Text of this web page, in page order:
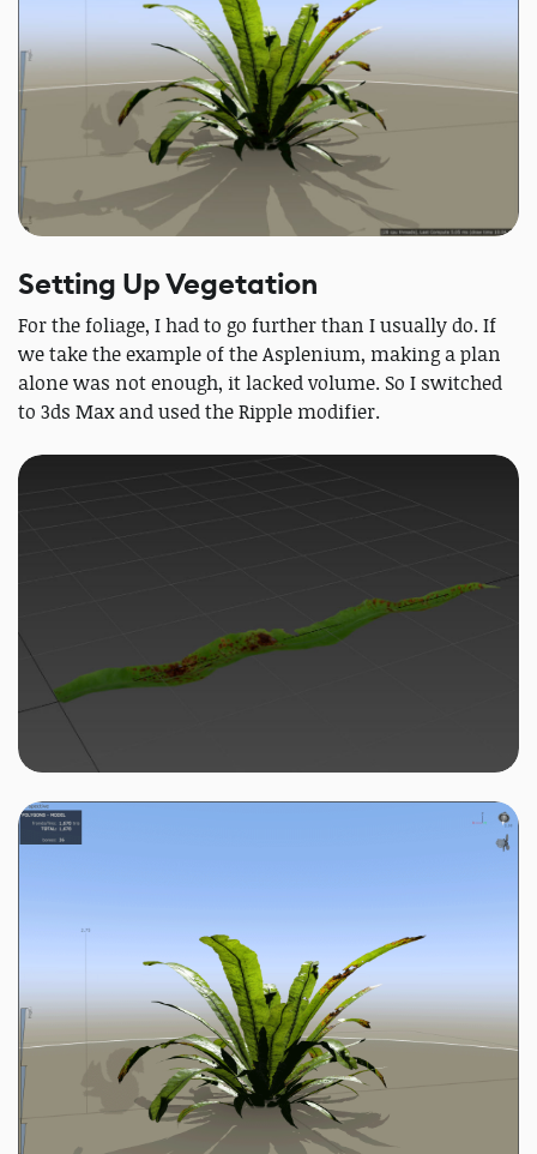
Setting Up Vegetation
For the foliage, I had to go further than I usually do. If
we take the example of the Asplenium, making a plan
alone was not enough, it lacked volume. So I switched
to 3ds Max and used the Ripple modifier.